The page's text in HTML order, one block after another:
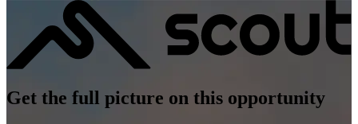
Get the full picture on this opportunity